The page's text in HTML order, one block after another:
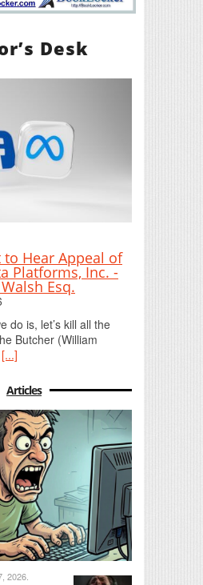
Desk
Hear Appeal of
Platforms, Inc. -
Esq.
do is, let’s kill all the
Butcher (William
[...]
Articles
2026.